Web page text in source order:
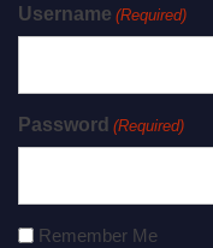
Username (Required)
Password (Required)
Remember Me